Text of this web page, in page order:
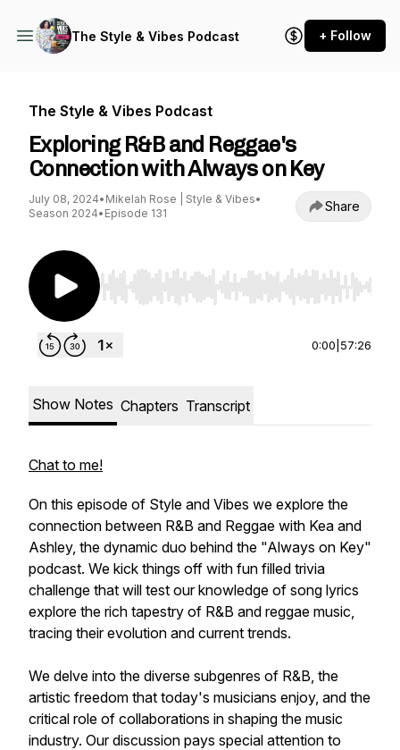
The Style & Vibes Podcast + Follow
The Style & Vibes Podcast
Exploring R&B and Reggae's
Connection with Always on Key
July 08, 2024• Mikelah Rose | Style & Vibes•
Season 2024• Episode 131 Share
Use Left/Right to seek, Home/End to jump to
0:00 57:26
Show Notes Chapters Transcript
Chat to me!
On this episode of Style and Vibes we explore the
connection between R&B and Reggae with Kea and
Ashley, the dynamic duo behind the "Always on Key"
podcast. We kick things off with fun filled trivia
challenge that will test our knowledge of song lyrics
explore the rich tapestry of R&B and reggae music,
tracing their evolution and current trends.
We delve into the diverse subgenres of R&B, the
artistic freedom that today's musicians enjoy, and the
critical role of collaborations in shaping the music
industry. Our discussion pays special attention to